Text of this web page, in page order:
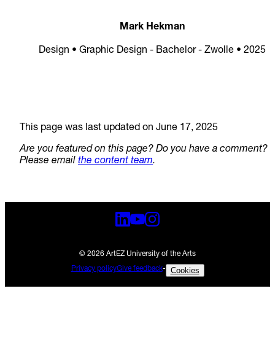
Mark Hekman
Design • Graphic Design - Bachelor - Zwolle • 2025
This page was last updated on June 17, 2025
Are you featured on this page? Do you have a comment?
Please email the content team.
© 2026 ArtEZ University of the Arts
Privacy policyGive feedback- Cookies